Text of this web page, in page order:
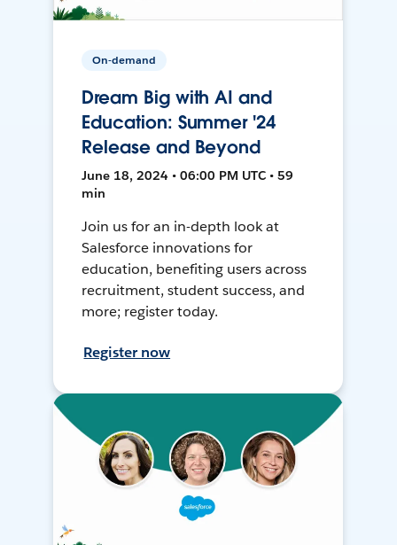
On-demand
Dream Big with AI and
Education: Summer '24
Release and Beyond
June 18, 2024 • 06:00 PM UTC • 59
min
Join us for an in-depth look at
Salesforce innovations for
education, benefiting users across
recruitment, student success, and
more; register today.
Register now